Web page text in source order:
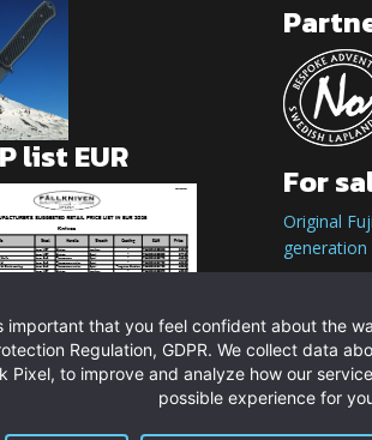
list EUR
For
Original
generation
important that you feel confident about the
Regulation, GDPR. We collect data
Pixel, to improve and analyze how our
possible experience for